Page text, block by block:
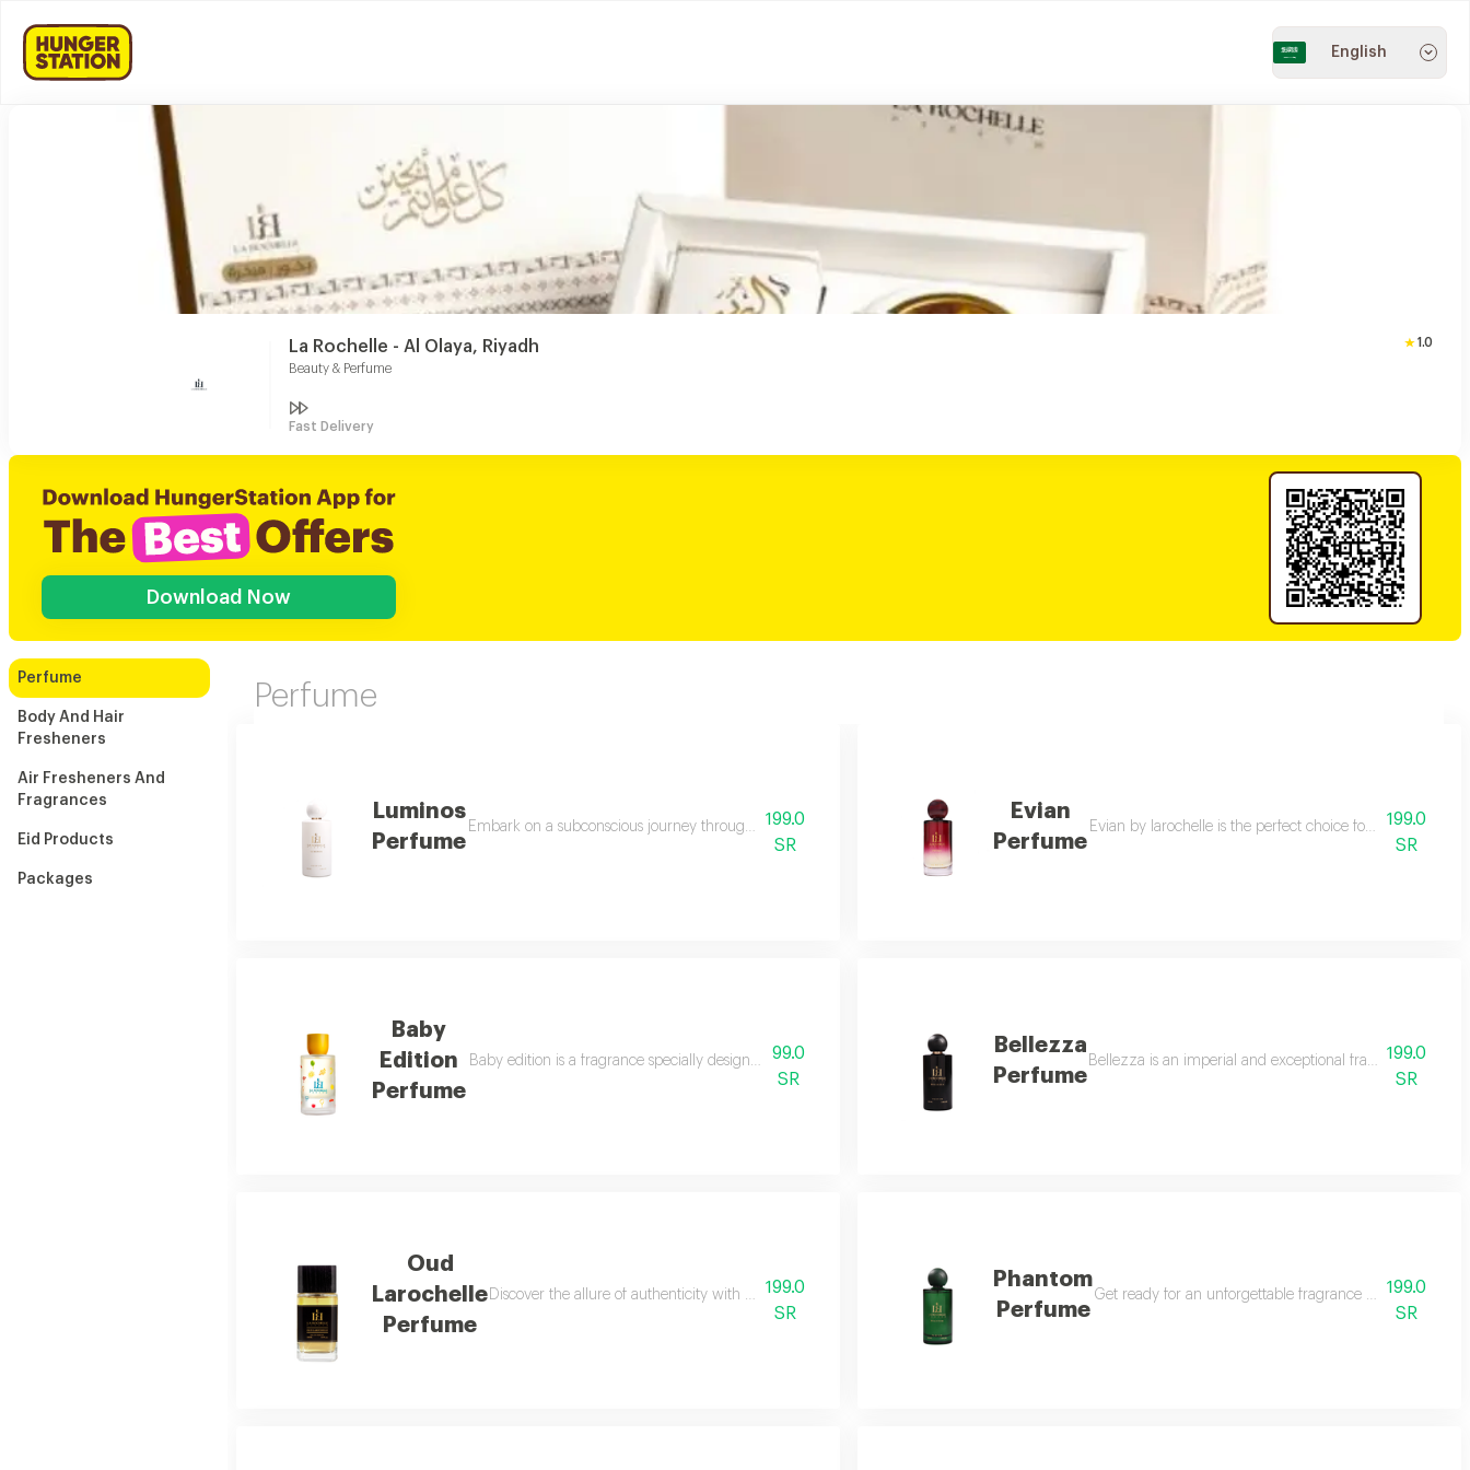
English
La Rochelle - Al Olaya, Riyadh
Beauty & Perfume
1.0
Fast Delivery
Download Now
Perfume
Body And Hair
Fresheners
Air Fresheners And
Fragrances
Eid Products
Packages
Perfume
Luminos
Perfume
Embark on a subconscious journey through time to rediscover adorned gardens and enchanting fountains with luminos, a fragrance rich in captivating
199.0
SR
Evian
Perfume
Evian by larochelle is the perfect choice for those
199.0
SR
Baby
Edition
Perfume
Baby edition is a fragrance specially designed to add a touch of softness and freshness to your little one. with a delicate blend of scents that combine
99.0
SR
Bellezza
Perfume
Bellezza is an imperial and exceptional fragrance,
199.0
SR
Oud
Larochelle
Perfume
Discover the allure of authenticity with oud larochelle, a fragrance that embodies eastern elegance with a modern touch. with its unique design
199.0
SR
Phantom
Perfume
Get ready for an unforgettable fragrance journey with
199.0
SR